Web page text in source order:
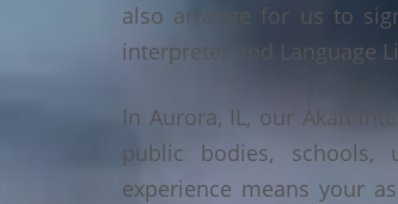
also arrange for us to
interpreter and Language
In Aurora, IL, our Akan
public bodies, schools,
experience means your